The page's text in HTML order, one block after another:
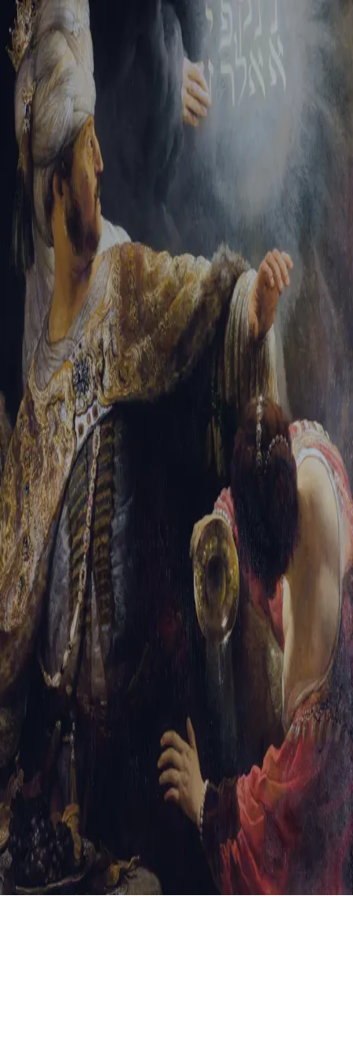
Sign-in
Email Address
Password
Trouble signing in? Forgotten password Create an account